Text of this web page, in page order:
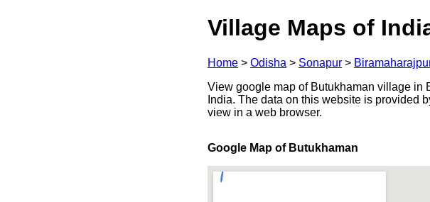
Village Maps of
Home > Odisha > Sonapur >
View google map of Butukhaman village in
India. The data on this website is provided
view in a web browser.
Google Map of Butukhaman